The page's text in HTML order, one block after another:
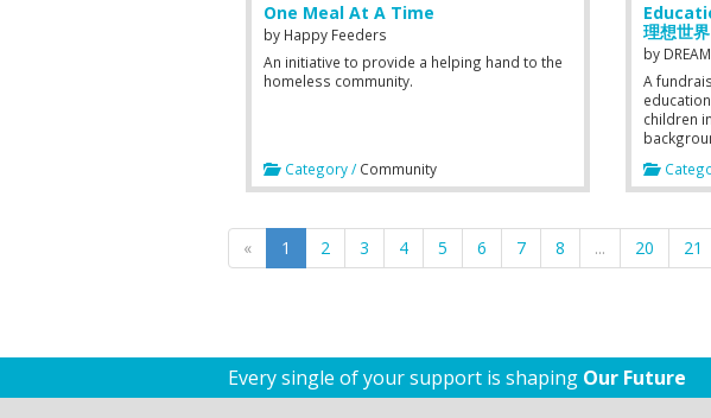
One Meal At A Time
by Happy Feeders
An initiative to provide a helping hand to the
homeless community.
Category / Community
理想世界
by
A
children
country's
forward.
« 1 2 3 4 5 6 7 8 ... 20 21
Every single of your support is shaping Our Future